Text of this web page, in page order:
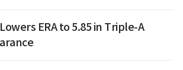
ERA to 5.85 in Triple-A